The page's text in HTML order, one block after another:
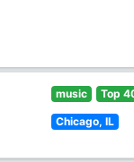
music Top
Chicago, IL